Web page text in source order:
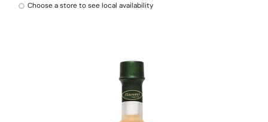
Choose a store to see local availability